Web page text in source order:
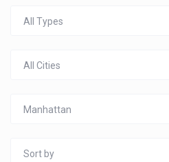
All Types
All Cities
Manhattan
Sort by